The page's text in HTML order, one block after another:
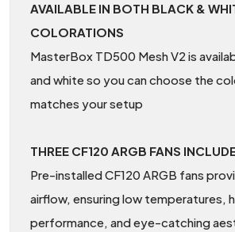
AVAILABLE IN BOTH BLACK &
COLORATIONS
MasterBox TD500 Mesh V2 is
and white so you can choose the
matches your setup
THREE CF120 ARGB FANS
Pre-installed CF120 ARGB fans
airflow, ensuring low temperatures,
performance, and eye-catching